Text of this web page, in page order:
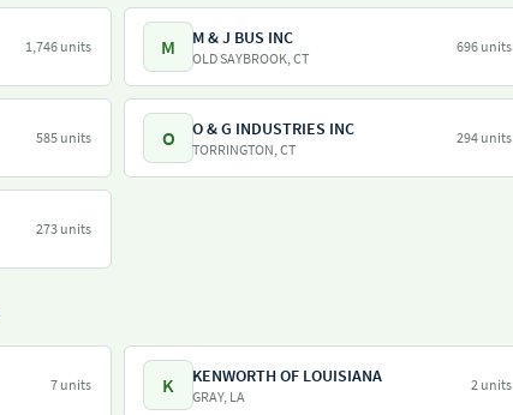
1,746 units M M & J BUS INC
OLD SAYBROOK, CT
696 units
585 units O O & G INDUSTRIES INC
TORRINGTON, CT
294 units
273 units
7 units K KENWORTH OF LOUISIANA
GRAY, LA
2 units